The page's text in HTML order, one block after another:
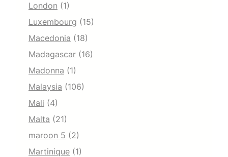
London (1)
Luxembourg (15)
Macedonia (18)
Madagascar (16)
Madonna (1)
Malaysia (106)
Mali (4)
Malta (21)
maroon 5 (2)
Martinique (1)